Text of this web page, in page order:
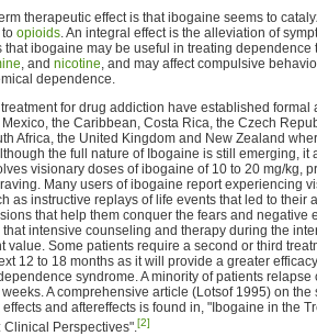
therapeutic effect is that ibogaine seems to
opioids. An integral effect is the alleviation of
that ibogaine may be useful in treating dependence
, and nicotine, and may affect compulsive
dependence.
for drug addiction have established formal
the Caribbean, Costa Rica, the Czech
Africa, the United Kingdom and New Zealand
the full nature of Ibogaine is still emerging, it
visionary doses of ibogaine of 10 to 20 mg/kg,
Many users of ibogaine report experiencing
as instructive replays of life events that led to their
that help them conquer the fears and negative
intensive counseling and therapy during the
value. Some patients require a second or third
12 to 18 months as it will provide a greater
syndrome. A minority of patients
A comprehensive article (Lotsof 1995) on
and aftereffects is found in, "Ibogaine in the
Perspectives".[2]